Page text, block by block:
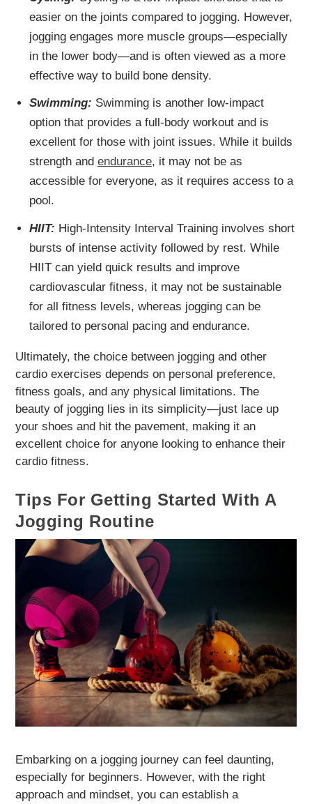
easier on the joints compared to jogging. However,
jogging engages more muscle groups—especially
in the lower body—and is often viewed as a more
effective way to build bone density.
Swimming: Swimming is another low-impact
option that provides a full-body workout and is
excellent for those with joint issues. While it builds
strength and endurance, it may not be as
accessible for everyone, as it requires access to a
pool.
HIIT: High-Intensity Interval Training involves short
bursts of intense activity followed by rest. While
HIIT can yield quick results and improve
cardiovascular fitness, it may not be sustainable
for all fitness levels, whereas jogging can be
tailored to personal pacing and endurance.
Ultimately, the choice between jogging and other
cardio exercises depends on personal preference,
fitness goals, and any physical limitations. The
beauty of jogging lies in its simplicity—just lace up
your shoes and hit the pavement, making it an
excellent choice for anyone looking to enhance their
cardio fitness.
Tips For Getting Started With A
Jogging Routine
Embarking on a jogging journey can feel daunting,
especially for beginners. However, with the right
approach and mindset, you can establish a